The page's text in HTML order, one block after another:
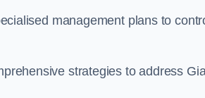
management plans to
strategies to address